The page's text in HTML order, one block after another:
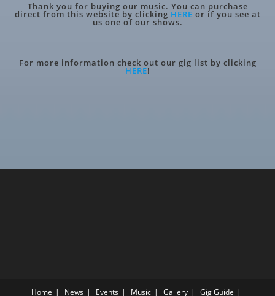
Thank you for buying our music. You can purchase
direct from this website by clicking HERE or if you see at
us one of our shows.
For more information check out our gig list by clicking
HERE!
Home News Events Music Gallery Gig Guide